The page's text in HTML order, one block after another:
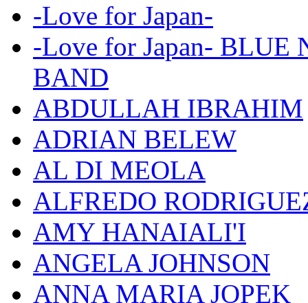
-Love for Japan-
-Love for Japan- BLUE
BAND
ABDULLAH IBRAHIM
ADRIAN BELEW
AL DI MEOLA
ALFREDO
AMY HANAIALI'I
ANGELA JOHNSON
ANNA MARIA JOPEK